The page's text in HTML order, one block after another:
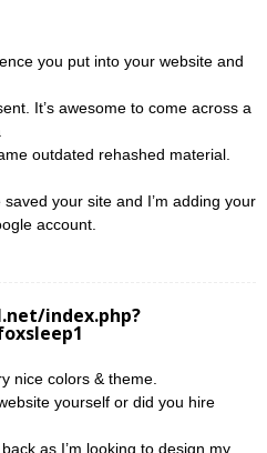
you put into your website and
It’s awesome to come across a
outdated rehashed material.
saved your site and I’m adding your
account.
index.php?
nice colors & theme.
yourself or did you hire
as I’m looking to design my